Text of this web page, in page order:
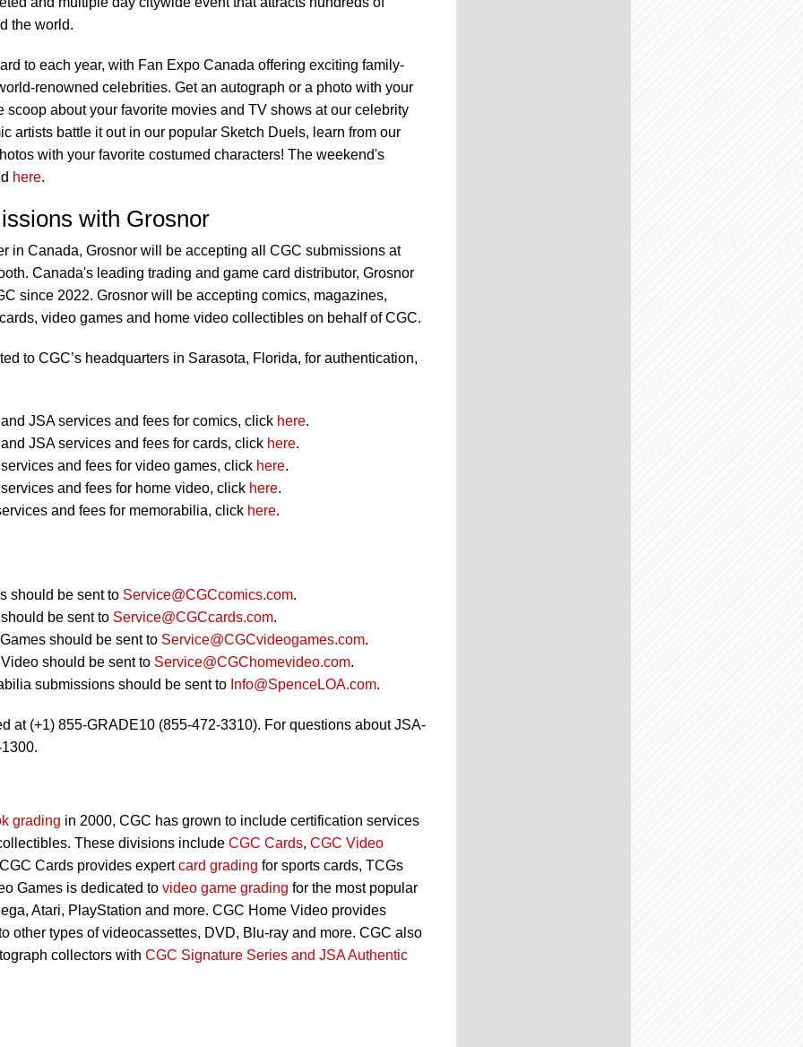
the world.
to each year, with Fan Expo Canada offering exciting family-
renowned celebrities. Get an autograph or a photo with your
scoop about your favorite movies and TV shows at our celebrity
artists battle it out in our popular Sketch Duels, learn from our
with your favorite costumed characters! The weekend's
here.
with Grosnor
in Canada, Grosnor will be accepting all CGC submissions at
Canada's leading trading and game card distributor, Grosnor
since 2022. Grosnor will be accepting comics, magazines,
video games and home video collectibles on behalf of CGC.
to CGC’s headquarters in Sarasota, Florida, for authentication,
JSA services and fees for comics, click here.
JSA services and fees for cards, click here.
and fees for video games, click here.
and fees for home video, click here.
and fees for memorabilia, click here.
should be sent to Service@CGCcomics.com.
be sent to Service@CGCcards.com.
should be sent to Service@CGCvideogames.com.
should be sent to Service@CGChomevideo.com.
submissions should be sent to Info@SpenceLOA.com.
at (+1) 855-GRADE10 (855-472-3310). For questions about JSA-
grading in 2000, CGC has grown to include certification services
These divisions include CGC Cards, CGC Video
Cards provides expertcard grading for sports cards, TCGs
Games is dedicated to video game grading for the most popular
Atari, PlayStation and more. CGC Home Video provides
other types of videocassettes, DVD, Blu-ray and more. CGC also
collectors with CGC Signature Series and JSA Authentic